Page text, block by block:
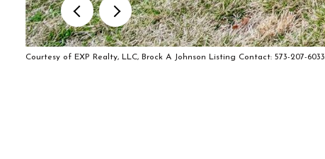
Courtesy of EXP Realty, LLC, Brock A Johnson Listing Contact: 573-207-6033